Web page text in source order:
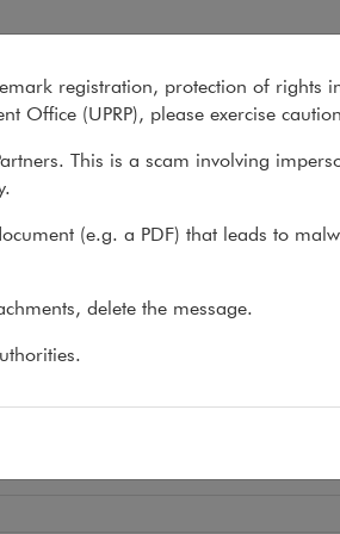
do About us Recent
registration, protection of rights
Office (UPRP), please exercise
This is a scam involving
(e.g. a PDF) that leads to
delete the message.